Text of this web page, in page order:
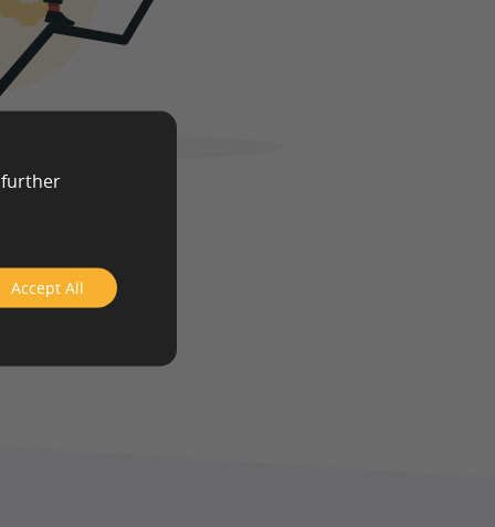
further
Accept All